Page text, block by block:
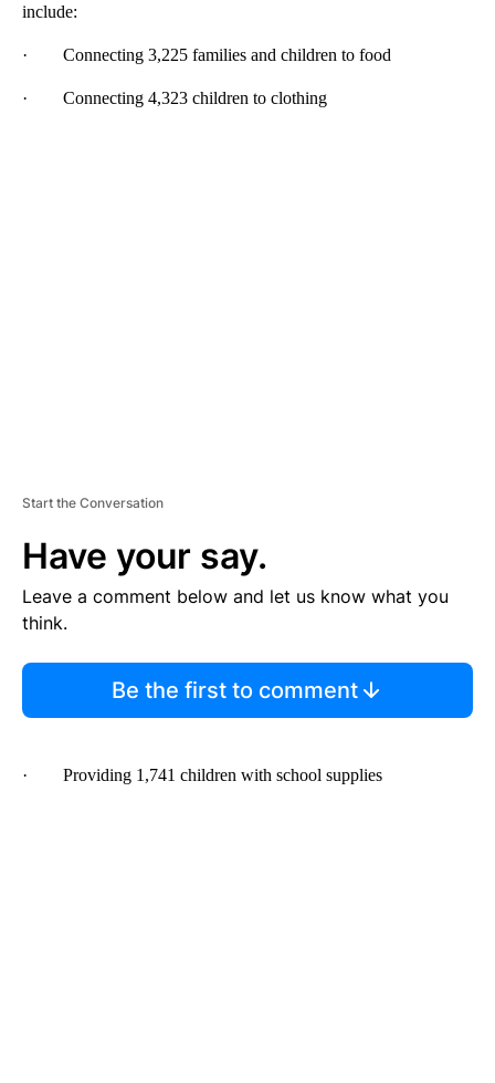
include:
· Connecting 3,225 families and children to food
· Connecting 4,323 children to clothing
Start the Conversation
Have your say.
Leave a comment below and let us know what you
think.
Be the first to comment
· Providing 1,741 children with school supplies